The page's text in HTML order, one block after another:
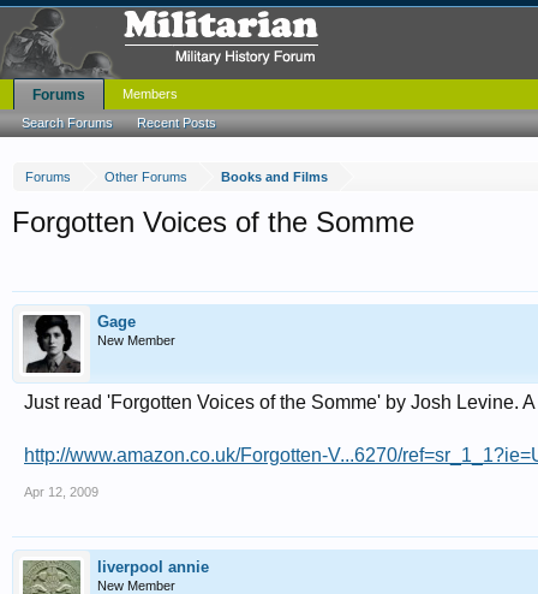
Forums Other Forums Books and Films
Forgotten Voices of the Somme
Gage
New Member
Just read 'Forgotten Voices of the Somme' by Josh Levine.
http://www.amazon.co.uk/Forgotten-V...6270/
Apr 12, 2009
liverpool annie
New Member
Forums
Search Forums Recent Posts
Members